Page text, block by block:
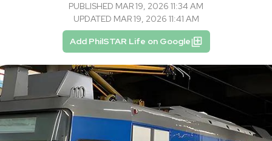
PUBLISHED MAR 19, 2026 11:34 AM
UPDATED MAR 19, 2026 11:41 AM
Add PhilSTAR Life on Google